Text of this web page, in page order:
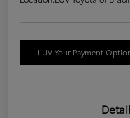
LUV Your Payment